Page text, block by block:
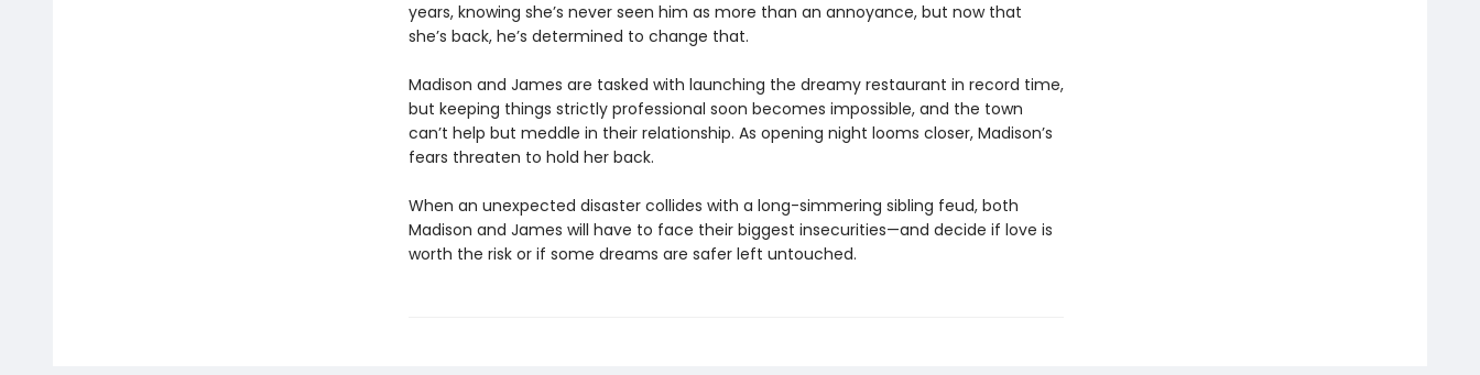
years, knowing she’s never seen him as more than an annoyance, but now that
she’s back, he’s determined to change that.
Madison and James are tasked with launching the dreamy restaurant in record time,
but keeping things strictly professional soon becomes impossible, and the town
can’t help but meddle in their relationship. As opening night looms closer, Madison’s
fears threaten to hold her back.
When an unexpected disaster collides with a long-simmering sibling feud, both
Madison and James will have to face their biggest insecurities—and decide if love is
worth the risk or if some dreams are safer left untouched.